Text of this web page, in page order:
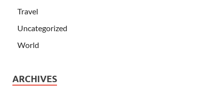
Travel
Uncategorized
World
ARCHIVES